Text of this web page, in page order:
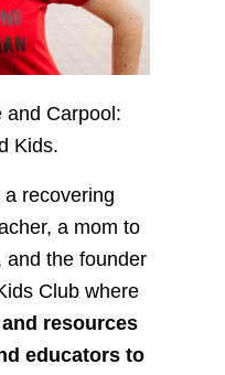
and Carpool:
Kids.
a recovering
a mom to
and the founder
Club where
resources
educators to